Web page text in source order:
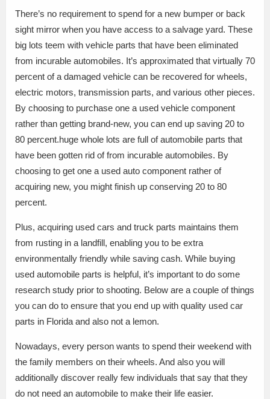
There’s no requirement to spend for a new bumper or back
sight mirror when you have access to a salvage yard. These
big lots teem with vehicle parts that have been eliminated
from incurable automobiles. It’s approximated that virtually 70
percent of a damaged vehicle can be recovered for wheels,
electric motors, transmission parts, and various other pieces.
By choosing to purchase one a used vehicle component
rather than getting brand-new, you can end up saving 20 to
80 percent.huge whole lots are full of automobile parts that
have been gotten rid of from incurable automobiles. By
choosing to get one a used auto component rather of
acquiring new, you might finish up conserving 20 to 80
percent.
Plus, acquiring used cars and truck parts maintains them
from rusting in a landfill, enabling you to be extra
environmentally friendly while saving cash. While buying
used automobile parts is helpful, it’s important to do some
research study prior to shooting. Below are a couple of things
you can do to ensure that you end up with quality used car
parts in Florida and also not a lemon.
Nowadays, every person wants to spend their weekend with
the family members on their wheels. And also you will
additionally discover really few individuals that say that they
do not need an automobile to make their life easier.